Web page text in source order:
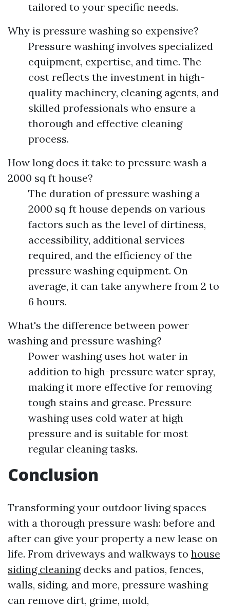
tailored to your specific needs.
Why is pressure washing so expensive?
Pressure washing involves specialized
equipment, expertise, and time. The
cost reflects the investment in high-
quality machinery, cleaning agents, and
skilled professionals who ensure a
thorough and effective cleaning
process.
How long does it take to pressure wash a
2000 sq ft house?
The duration of pressure washing a
2000 sq ft house depends on various
factors such as the level of dirtiness,
accessibility, additional services
required, and the efficiency of the
pressure washing equipment. On
average, it can take anywhere from 2 to
6 hours.
What's the difference between power
washing and pressure washing?
Power washing uses hot water in
addition to high-pressure water spray,
making it more effective for removing
tough stains and grease. Pressure
washing uses cold water at high
pressure and is suitable for most
regular cleaning tasks.
Conclusion
Transforming your outdoor living spaces
with a thorough pressure wash: before and
after can give your property a new lease on
life. From driveways and walkways to house
siding cleaningdecks and patios, fences,
walls, siding, and more, pressure washing
can remove dirt, grime, mold,